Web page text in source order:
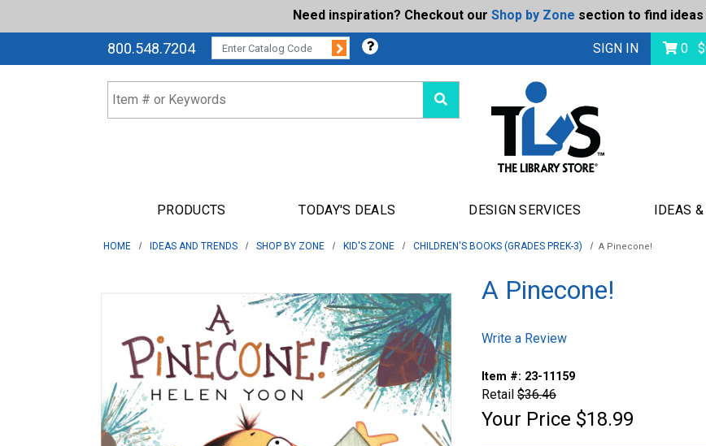
Need inspiration? Checkout our Shop by Zone section to find
Today's Deals
800.548.7204CATALOG CODE: Submit SIGN IN 0 $
PRODUCTS TODAY'S DEALS DESIGN SERVICES IDEAS
HOME IDEAS AND TRENDS SHOP BY ZONE KID'S ZONE CHILDREN'S BOOKS (GRADES PREK-3) A Pinecone!
A Pinecone!
Write a Review
Item #: 23-11159
Retail $36.46
Your Price $18.99